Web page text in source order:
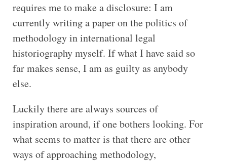
requires me to make a disclosure: I am
currently writing a paper on the politics of
methodology in international legal
historiography myself. If what I have said so
far makes sense, I am as guilty as anybody
else.
Luckily there are always sources of
inspiration around, if one bothers looking. For
what seems to matter is that there are other
ways of approaching methodology,